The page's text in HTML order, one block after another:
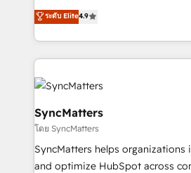
That's why we have developed a
implementation process that
strive for optimal customer
Elite Partner. With 500+ projects
Brazil, and LATAM, we combine
regional experience. Today, we
HubSpot Elite Partner—trusted
the Americas to scale smarter. ⚙️ CRM
Implementation & Migration
Hubs, plus migrations from
Station, Freshdesk, Intercom, and
objects, automations, and
growth. 🚀 AI-Driven GTM Orchestration Unify
ระดับ Elite4.9
SyncMatters
โดย SyncMatters
SyncMatters helps organizations
and optimize HubSpot across